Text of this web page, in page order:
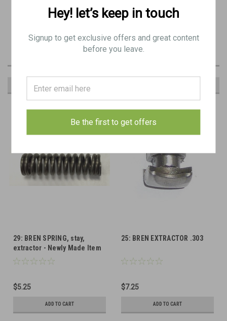
RECOMMENDED
29: BREN SPRING, stay,
extractor - Newly Made Item
$5.25
ADD TO CART
25: BREN EXTRACTOR .303
$7.25
ADD TO CART
Hey! let’s keep in touch
Signup to get exclusive offers and great content
before you leave.
Be the first to get offers